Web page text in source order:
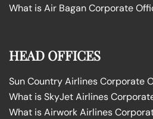
What is Air Bagan Corporate
HEAD OFFICES
Sun Country Airlines Corporate
What is SkyJet Airlines
What is Airwork Airlines